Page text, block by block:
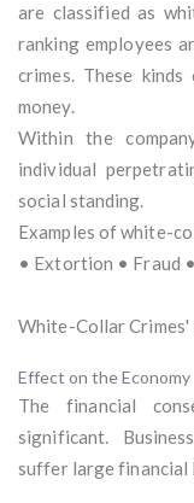
are classified as
ranking employees
crimes. These
money.
Within the
individual
social standing.
Examples of white-
• Extortion • Fraud
White-Collar
Effect on the Economy
The financial
significant.
suffer large financial